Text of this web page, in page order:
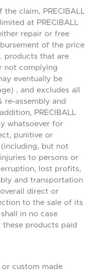
claim, PRECIBALL
at PRECIBALL
repair or free
of the price
products that are
not complying
eventually be
, and excludes all
re-assembly and
PRECIBALL
whatsoever for
punitive or
but not
to persons or
lost profits,
and transportation
overall direct or
to the sale of its
in no case
products paid
custom made